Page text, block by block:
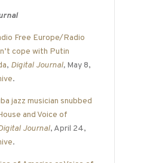
Free Europe/Radio
cope with Putin
, Digital Journal, May 8,
.
jazz musician snubbed
and Voice of
Journal, April 24,
.